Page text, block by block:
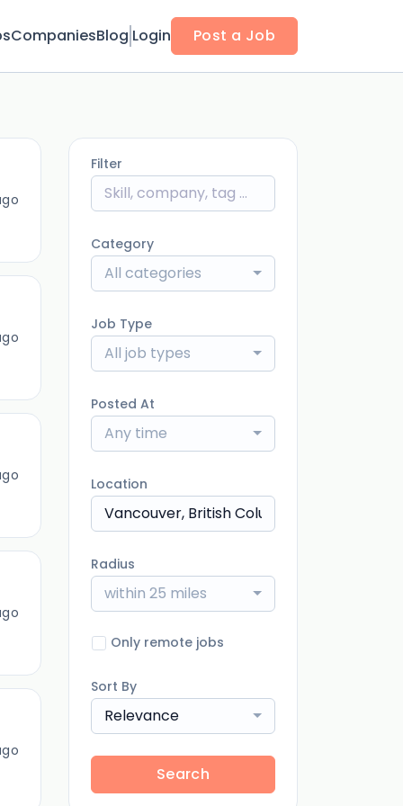
CompaniesBlog Login Post a Job
Filter
Category
All categories
Job Type
All job types
Posted At
Any time
Location
Radius
within 25 miles
Only remote jobs
Sort By
Relevance
Search